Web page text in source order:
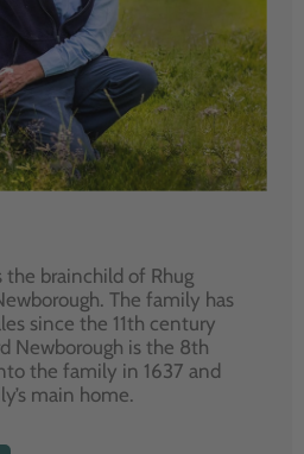
the brainchild of Rhug
The family has
since the 11th century
Newborough is the 8th
the family in 1637 and
main home.